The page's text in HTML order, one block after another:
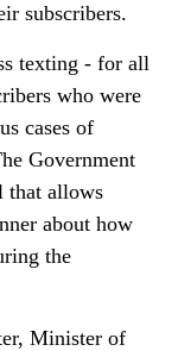
subscribers.
texting - for all
who were
cases of
Government
that allows
about how
the
Minister of